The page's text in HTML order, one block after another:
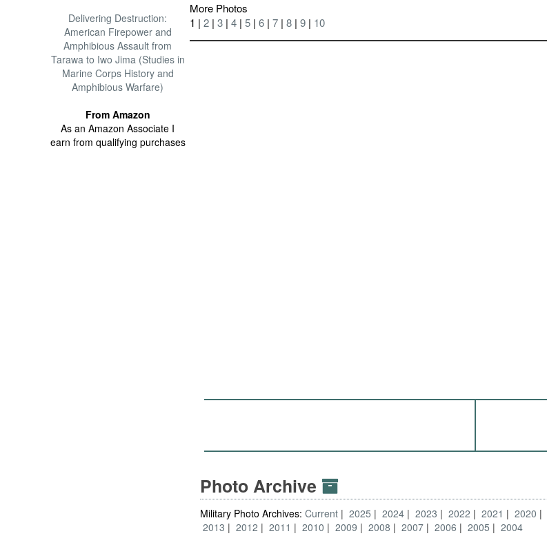
Delivering Destruction:
American Firepower and
Amphibious Assault from
Tarawa to Iwo Jima (Studies in
Marine Corps History and
Amphibious Warfare)
From Amazon
As an Amazon Associate I
earn from qualifying purchases
More Photos
1 |2 |3 |4 |5 |6 |7 |8 |9 | 10
Photo Archive
Military Photo Archives:Current 2025 2024 2023 2022 2021 2020
2013
2012 2011 2010 2009 2008 2007 2006 2005 2004